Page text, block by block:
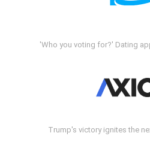
'Who you voting for?' Dating
Trump's victory ignites the